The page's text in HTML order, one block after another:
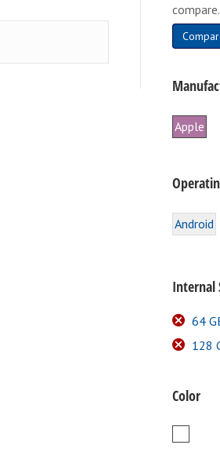
compare.
Apple
Android
Internal
64
128
Color